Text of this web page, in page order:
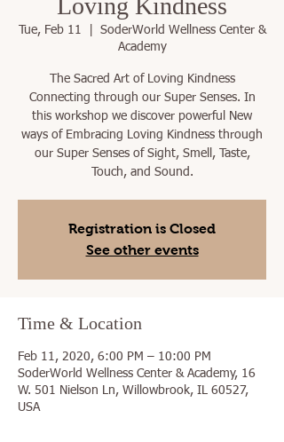
Loving Kindness
Tue, Feb 11
SoderWorld Wellness Center &
Academy
The Sacred Art of Loving Kindness
Connecting through our Super Senses. In
this workshop we discover powerful New
ways of Embracing Loving Kindness through
our Super Senses of Sight, Smell, Taste,
Registration is Closed
See other events
Time & Location
Feb 11, 2020, 6:00 PM – 10:00 PM
SoderWorld Wellness Center & Academy, 16
W. 501 Nielson Ln, Willowbrook, IL 60527,
USA